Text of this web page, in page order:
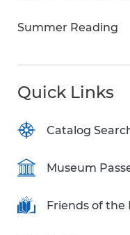
Summer Reading
Quick Links
Catalog
Museum
Friends of the